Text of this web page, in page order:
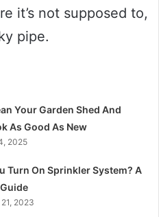
it’s not supposed to,
pipe.
Your Garden Shed And
As Good As New
2025
Turn On Sprinkler System? A
2023